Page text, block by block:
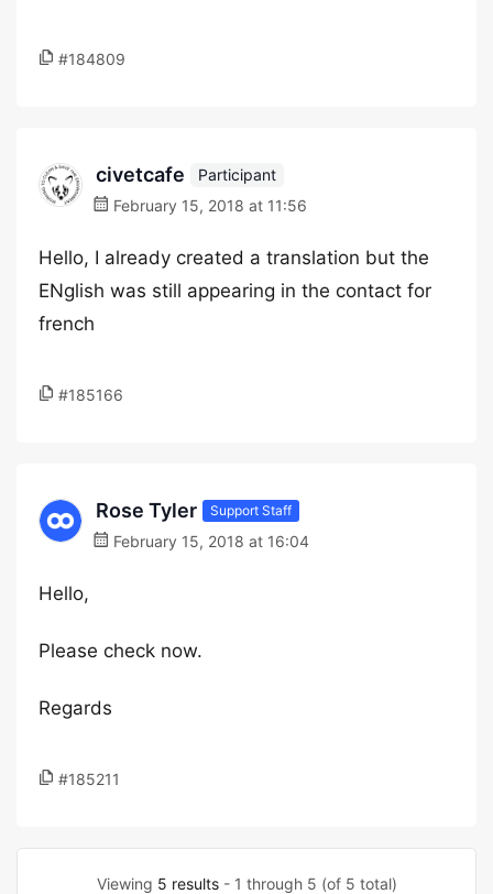
#184809
civetcafe
Participant
February 15, 2018 at 11:56
Hello, I already created a translation but the
ENglish was still appearing in the contact for
french
#185166
Rose Tyler Support Staff
February 15, 2018 at 16:04
Hello,
Please check now.
Regards
#185211
Viewing 5 results- 1 through 5 (of 5 total)